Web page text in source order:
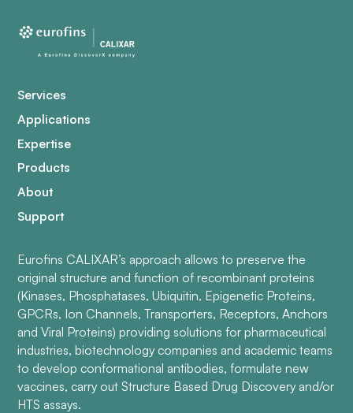
Services
Applications
Expertise
Products
About
Support
Eurofins CALIXAR’s approach allows to preserve the
original structure and function of recombinant proteins
(Kinases, Phosphatases, Ubiquitin, Epigenetic Proteins,
GPCRs, Ion Channels, Transporters, Receptors, Anchors
and Viral Proteins) providing solutions for pharmaceutical
industries, biotechnology companies and academic teams
to develop conformational antibodies, formulate new
vaccines, carry out Structure Based Drug Discovery and/or
HTS assays.